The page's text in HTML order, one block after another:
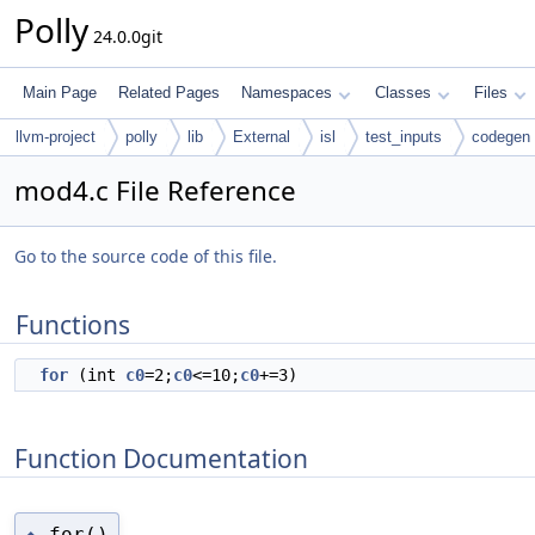
Polly 24.0.0git
Main Page Related Pages Namespaces Classes Files
llvm-project polly lib External isl test_inputs codegen
mod4.c File Reference
Go to the source code of this file.
Functions
for (int c0=2;c0<=10;c0+=3)
Function Documentation